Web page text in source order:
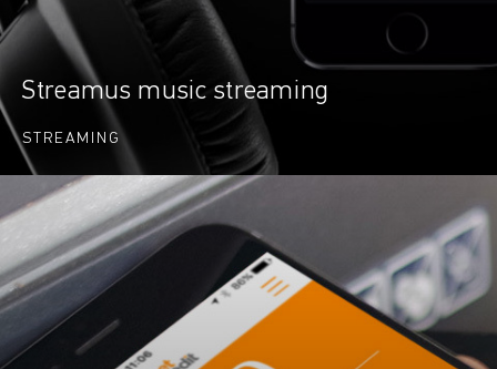
Streamus music streaming
STREAMING